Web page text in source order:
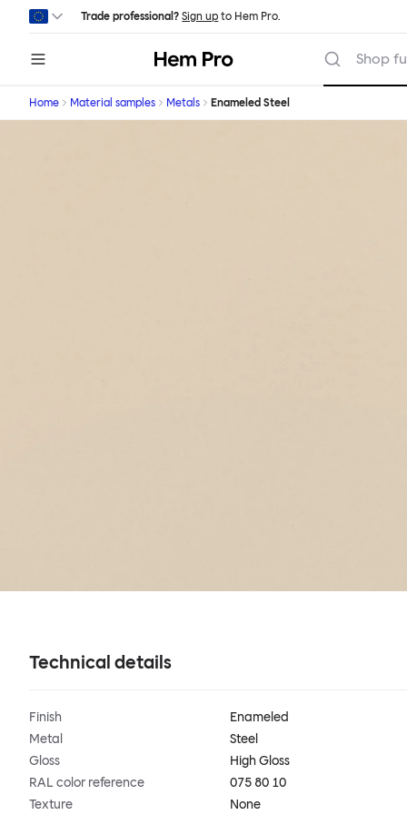
Skip to main content
Trade professional? Sign up to Hem Pro.
Hem Shop
Home Material samples Metals Enameled Steel
Technical details
Finish
Enameled
Metal
Steel
Gloss
High Gloss
RAL color reference
075 80 10
Texture
None